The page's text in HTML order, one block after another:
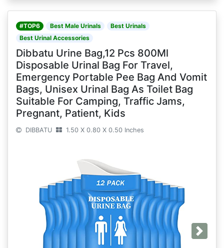
#TOP6 Best Male Urinals
Best Urinals
Best Urinal Accessories
Dibbatu Urine Bag,12 Pcs 800Ml
Disposable Urinal Bag For Travel,
Emergency Portable Pee Bag And Vomit
Bags, Unisex Urinal Bag As Toilet Bag
Suitable For Camping, Traffic Jams,
Pregnant, Patient, Kids
DIBBATU 1.50 X 0.80 X 0.50 Inches
Next